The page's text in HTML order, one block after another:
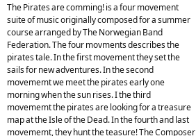
The Pirates are comming! is a four movement
suite of music originally composed for a summer
course arranged by The Norwegian Band
Federation. The four movments describes the
pirates tale. In the first movement they set the
sails for new adventures. In the second
movememt we meet the pirates early one
morning when the sun rises. I the third
movememt the pirates are looking for a treasure
map at the Isle of the Dead. In the fourth and last
movememt, they hunt the teasure! The Composer